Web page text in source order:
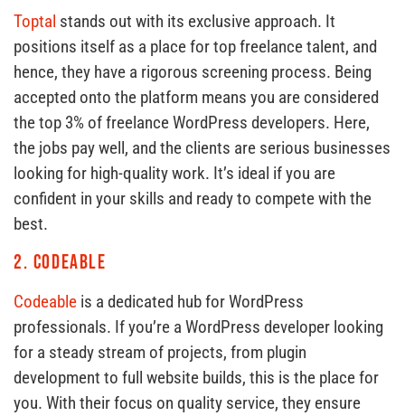
Toptal stands out with its exclusive approach. It
positions itself as a place for top freelance talent, and
hence, they have a rigorous screening process. Being
accepted onto the platform means you are considered
the top 3% of freelance WordPress developers. Here,
the jobs pay well, and the clients are serious businesses
looking for high-quality work. It’s ideal if you are
confident in your skills and ready to compete with the
best.
2. Codeable
Codeable is a dedicated hub for WordPress
professionals. If you’re a WordPress developer looking
for a steady stream of projects, from plugin
development to full website builds, this is the place for
you. With their focus on quality service, they ensure